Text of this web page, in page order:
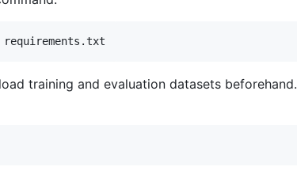
training and evaluation datasets beforehand.